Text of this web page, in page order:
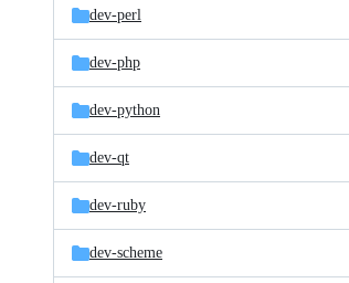
dev-perl
dev-php
dev-python
dev-qt
dev-ruby
dev-scheme